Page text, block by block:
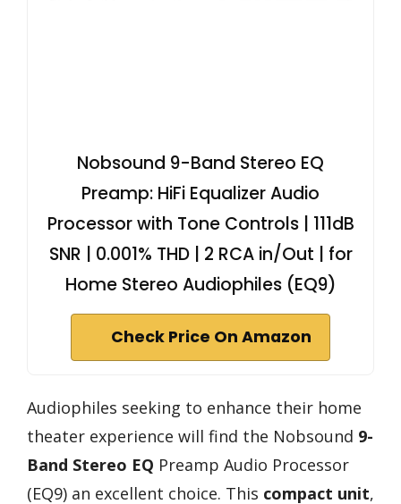
Nobsound 9-Band Stereo EQ
Preamp: HiFi Equalizer Audio
Processor with Tone Controls | 111dB
SNR | 0.001% THD | 2 RCA in/Out | for
Home Stereo Audiophiles (EQ9)
Check Price On Amazon
Audiophiles seeking to enhance their home
theater experience will find the Nobsound 9-
Band Stereo EQ Preamp Audio Processor
(EQ9) an excellent choice. This compact unit,